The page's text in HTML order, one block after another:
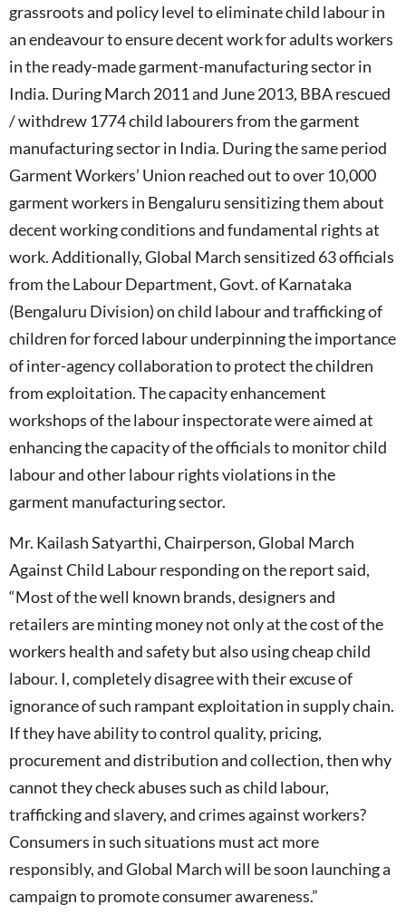
grassroots and policy level to eliminate child labour in
an endeavour to ensure decent work for adults workers
in the ready-made garment-manufacturing sector in
India. During March 2011 and June 2013, BBA rescued
/ withdrew 1774 child labourers from the garment
manufacturing sector in India. During the same period
Garment Workers’ Union reached out to over 10,000
garment workers in Bengaluru sensitizing them about
decent working conditions and fundamental rights at
work. Additionally, Global March sensitized 63 officials
from the Labour Department, Govt. of Karnataka
(Bengaluru Division) on child labour and trafficking of
children for forced labour underpinning the importance
of inter-agency collaboration to protect the children
from exploitation. The capacity enhancement
workshops of the labour inspectorate were aimed at
enhancing the capacity of the officials to monitor child
labour and other labour rights violations in the
garment manufacturing sector.
Mr. Kailash Satyarthi, Chairperson, Global March
Against Child Labour responding on the report said,
“Most of the well known brands, designers and
retailers are minting money not only at the cost of the
workers health and safety but also using cheap child
labour. I, completely disagree with their excuse of
ignorance of such rampant exploitation in supply chain.
If they have ability to control quality, pricing,
procurement and distribution and collection, then why
cannot they check abuses such as child labour,
trafficking and slavery, and crimes against workers?
Consumers in such situations must act more
responsibly, and Global March will be soon launching a
campaign to promote consumer awareness.”